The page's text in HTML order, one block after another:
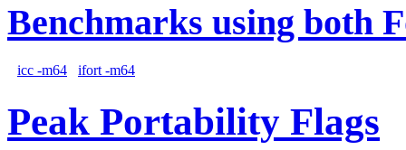
Benchmarks using both
icc -m64 ifort -m64
Peak Portability Flags